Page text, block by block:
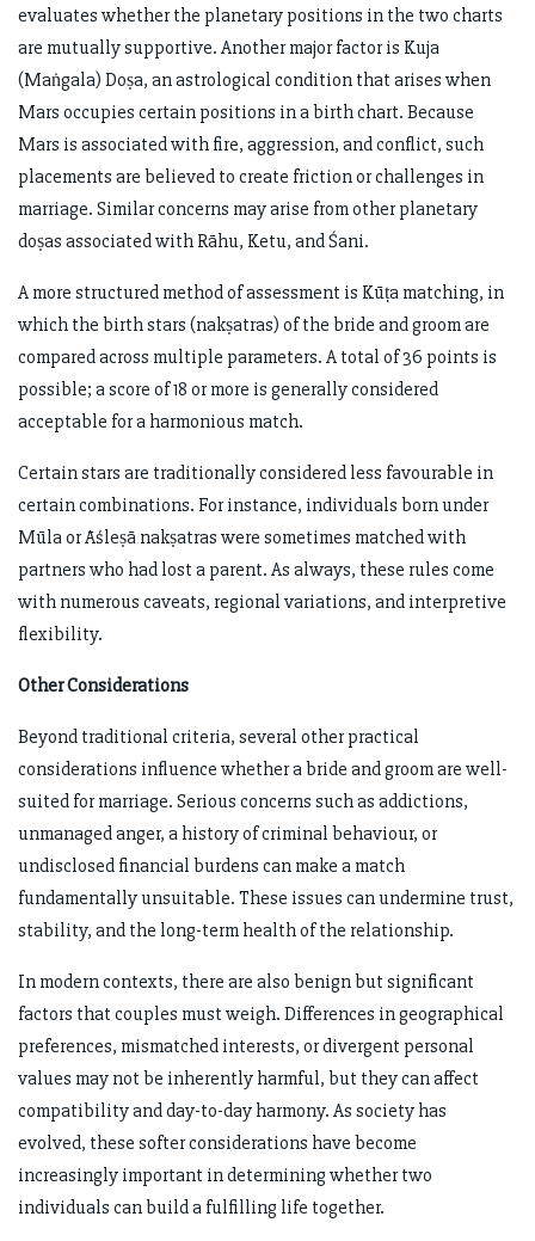
evaluates whether the planetary positions in the two charts
are mutually supportive. Another major factor is Kuja
(Maṅgala) Doṣa, an astrological condition that arises when
Mars occupies certain positions in a birth chart. Because
Mars is associated with fire, aggression, and conflict, such
placements are believed to create friction or challenges in
marriage. Similar concerns may arise from other planetary
doṣas associated with Rāhu, Ketu, and Śani.
A more structured method of assessment is Kūṭa matching, in
which the birth stars (nakṣatras) of the bride and groom are
compared across multiple parameters. A total of 36 points is
possible; a score of 18 or more is generally considered
acceptable for a harmonious match.
Certain stars are traditionally considered less favourable in
certain combinations. For instance, individuals born under
Mūla or Āśleṣā nakṣatras were sometimes matched with
partners who had lost a parent. As always, these rules come
with numerous caveats, regional variations, and interpretive
flexibility.
Other Considerations
Beyond traditional criteria, several other practical
considerations influence whether a bride and groom are well-
suited for marriage. Serious concerns such as addictions,
unmanaged anger, a history of criminal behaviour, or
undisclosed financial burdens can make a match
fundamentally unsuitable. These issues can undermine trust,
stability, and the long-term health of the relationship.
In modern contexts, there are also benign but significant
factors that couples must weigh. Differences in geographical
preferences, mismatched interests, or divergent personal
values may not be inherently harmful, but they can affect
compatibility and day-to-day harmony. As society has
evolved, these softer considerations have become
increasingly important in determining whether two
individuals can build a fulfilling life together.